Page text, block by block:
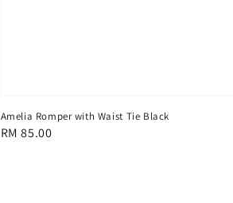
Amelia Romper with Waist Tie Black
Regular
RM 85.00